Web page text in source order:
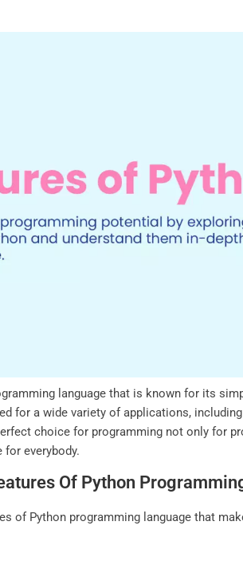
language that is known for its
for a wide variety of applications,
choice for programming not only for
everybody.
Of Python
of Python programming language that